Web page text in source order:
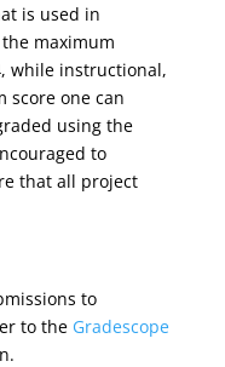
is used in
the maximum
while instructional,
score one can
using the
to
that all project
to
to the Gradescope